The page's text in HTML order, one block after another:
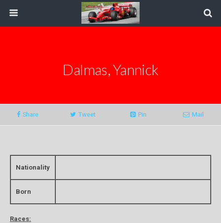
Dalmas, Yannick
Share Tweet Pin Mail
Nationality
Born
Races: